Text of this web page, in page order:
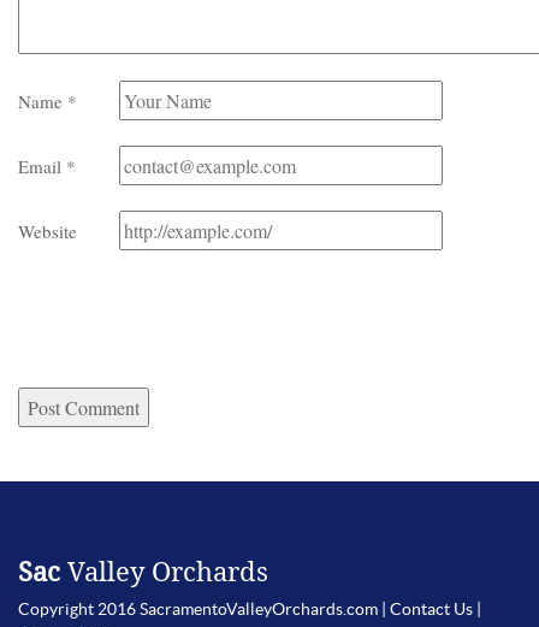
Name *
Email *
Website
Sac Valley Orchards
Copyright 2016 SacramentoValleyOrchards.com | Contact Us